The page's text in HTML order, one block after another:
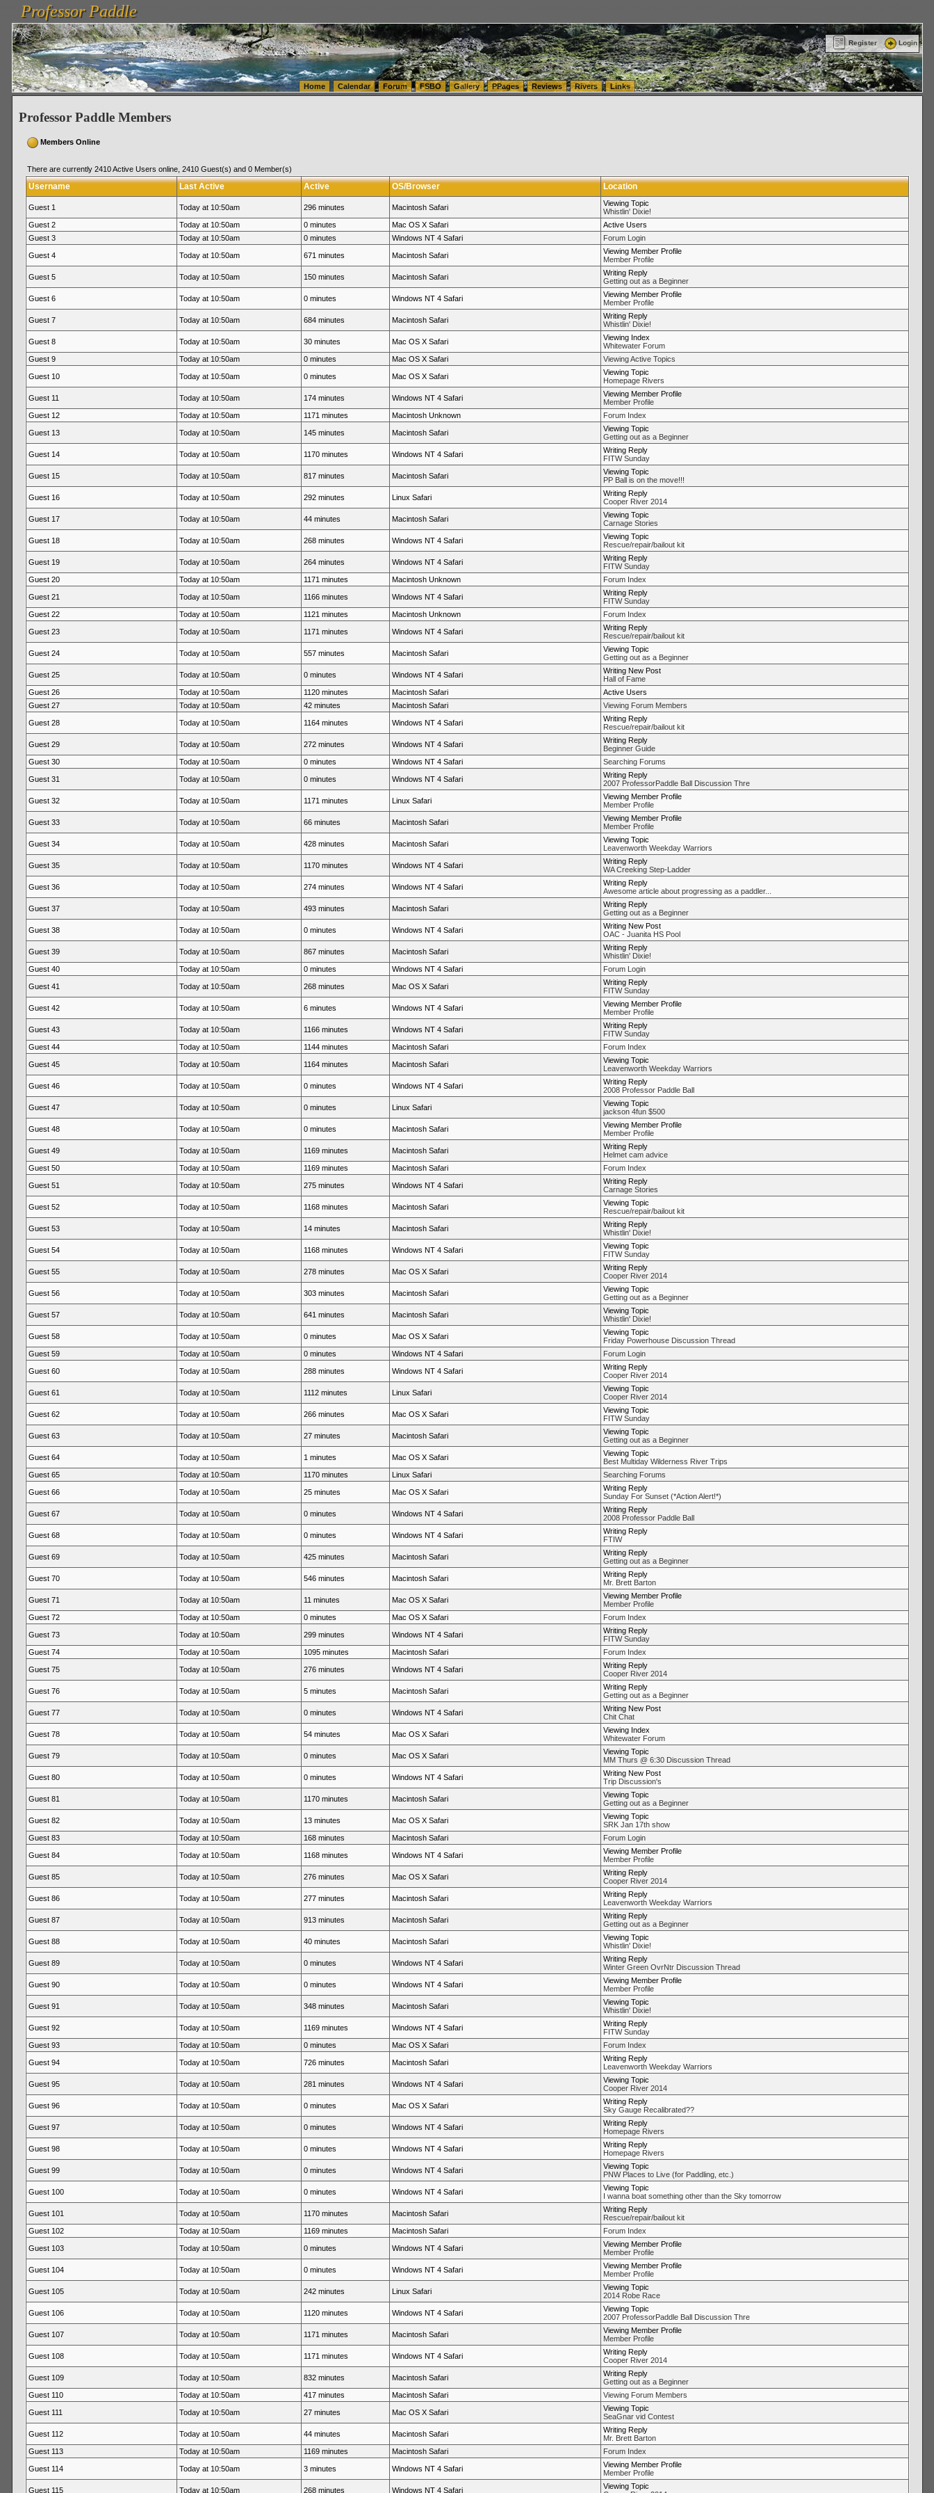
vanlinelogistics.com Seattle Washington (WA) Warehousing & Order Fulfillment
FulfillmentProfessor Paddle
Professor Paddle
Register Login
Home Calendar Forum FSBO Gallery PPages Reviews Rivers Links
Professor Paddle Members
Members Online
There are currently 2410 Active Users online, 2410 Guest(s) and 0 Member(s)
Username Last Active Active OS/Browser Location
Guest 1 Today at 10:50am 296 minutes Macintosh Safari
Viewing Topic
Whistlin' Dixie!
Guest 2
Today at 10:50am 0 minutes Mac OS X Safari
Active Users
Guest 3
Today at 10:50am 0 minutes Windows NT 4 Safari Forum Login
Guest 4 Today at 10:50am 671 minutes Macintosh Safari
Viewing Member Profile
Member Profile
Guest 5 Today at 10:50am 150 minutes Macintosh Safari
Writing Reply
Getting out as a Beginner
Guest 6 Today at 10:50am 0 minutes Windows NT 4 Safari
Viewing Member Profile
Member Profile
Guest 7 Today at 10:50am 684 minutes Macintosh Safari
Writing Reply
Whistlin' Dixie!
Guest 8 Today at 10:50am 30 minutes Mac OS X Safari
Viewing Index
Whitewater Forum
Guest 9
Today at 10:50am 0 minutes Mac OS X Safari Viewing Active Topics
Guest 10 Today at 10:50am 0 minutes Mac OS X Safari
Viewing Topic
Homepage Rivers
Guest 11 Today at 10:50am 174 minutes Windows NT 4 Safari
Viewing Member Profile
Member Profile
Guest 12
Today at 10:50am 1171 minutes Macintosh Unknown Forum Index
Guest 13 Today at 10:50am 145 minutes Macintosh Safari
Viewing Topic
Getting out as a Beginner
Guest 14 Today at 10:50am 1170 minutes Windows NT 4 Safari
Writing Reply
FITW Sunday
Guest 15 Today at 10:50am 817 minutes Macintosh Safari
Viewing Topic
PP Ball is on the move!!!
Guest 16 Today at 10:50am 292 minutes Linux Safari
Writing Reply
Cooper River 2014
Guest 17 Today at 10:50am 44 minutes Macintosh Safari
Viewing Topic
Carnage Stories
Guest 18 Today at 10:50am 268 minutes Windows NT 4 Safari
Viewing Topic
Rescue/repair/bailout kit
Guest 19 Today at 10:50am 264 minutes Windows NT 4 Safari
Writing Reply
FITW Sunday
Guest 20
Today at 10:50am 1171 minutes Macintosh Unknown Forum Index
Guest 21 Today at 10:50am 1166 minutes Windows NT 4 Safari
Writing Reply
FITW Sunday
Guest 22
Today at 10:50am 1121 minutes Macintosh Unknown Forum Index
Guest 23 Today at 10:50am 1171 minutes Windows NT 4 Safari
Writing Reply
Rescue/repair/bailout kit
Guest 24 Today at 10:50am 557 minutes Macintosh Safari
Viewing Topic
Getting out as a Beginner
Guest 25 Today at 10:50am 0 minutes Windows NT 4 Safari
Writing New Post
Hall of Fame
Guest 26
Today at 10:50am 1120 minutes Macintosh Safari
Active Users
Guest 27
Today at 10:50am 42 minutes Macintosh Safari Viewing Forum Members
Guest 28 Today at 10:50am 1164 minutes Windows NT 4 Safari
Writing Reply
Rescue/repair/bailout kit
Guest 29 Today at 10:50am 272 minutes Windows NT 4 Safari
Writing Reply
Beginner Guide
Guest 30
Today at 10:50am 0 minutes Windows NT 4 Safari Searching Forums
Guest 31 Today at 10:50am 0 minutes Windows NT 4 Safari
Writing Reply
2007 ProfessorPaddle Ball Discussion Thre
Guest 32 Today at 10:50am 1171 minutes Linux Safari
Viewing Member Profile
Member Profile
Guest 33 Today at 10:50am 66 minutes Macintosh Safari
Viewing Member Profile
Member Profile
Guest 34 Today at 10:50am 428 minutes Macintosh Safari
Viewing Topic
Leavenworth Weekday Warriors
Guest 35 Today at 10:50am 1170 minutes Windows NT 4 Safari
Writing Reply
WA Creeking Step-Ladder
Guest 36 Today at 10:50am 274 minutes Windows NT 4 Safari
Writing Reply
Awesome article about progressing as a paddler...
Guest 37 Today at 10:50am 493 minutes Macintosh Safari
Writing Reply
Getting out as a Beginner
Guest 38 Today at 10:50am 0 minutes Windows NT 4 Safari
Writing New Post
OAC - Juanita HS Pool
Guest 39 Today at 10:50am 867 minutes Macintosh Safari
Writing Reply
Whistlin' Dixie!
Guest 40
Today at 10:50am 0 minutes Windows NT 4 Safari Forum Login
Guest 41 Today at 10:50am 268 minutes Mac OS X Safari
Writing Reply
FITW Sunday
Guest 42 Today at 10:50am 6 minutes Windows NT 4 Safari
Viewing Member Profile
Member Profile
Guest 43 Today at 10:50am 1166 minutes Windows NT 4 Safari
Writing Reply
FITW Sunday
Guest 44
Today at 10:50am 1144 minutes Macintosh Safari Forum Index
Guest 45 Today at 10:50am 1164 minutes Macintosh Safari
Viewing Topic
Leavenworth Weekday Warriors
Guest 46 Today at 10:50am 0 minutes Windows NT 4 Safari
Writing Reply
2008 Professor Paddle Ball
Guest 47 Today at 10:50am 0 minutes Linux Safari
Viewing Topic
jackson 4fun $500
Guest 48 Today at 10:50am 0 minutes Macintosh Safari
Viewing Member Profile
Member Profile
Guest 49 Today at 10:50am 1169 minutes Macintosh Safari
Writing Reply
Helmet cam advice
Guest 50
Today at 10:50am 1169 minutes Macintosh Safari Forum Index
Guest 51 Today at 10:50am 275 minutes Windows NT 4 Safari
Writing Reply
Carnage Stories
Guest 52 Today at 10:50am 1168 minutes Macintosh Safari
Viewing Topic
Rescue/repair/bailout kit
Guest 53 Today at 10:50am 14 minutes Macintosh Safari
Writing Reply
Whistlin' Dixie!
Guest 54 Today at 10:50am 1168 minutes Windows NT 4 Safari
Viewing Topic
FITW Sunday
Guest 55 Today at 10:50am 278 minutes Mac OS X Safari
Writing Reply
Cooper River 2014
Guest 56 Today at 10:50am 303 minutes Macintosh Safari
Viewing Topic
Getting out as a Beginner
Guest 57 Today at 10:50am 641 minutes Macintosh Safari
Viewing Topic
Whistlin' Dixie!
Guest 58 Today at 10:50am 0 minutes Mac OS X Safari
Viewing Topic
Friday Powerhouse Discussion Thread
Guest 59
Today at 10:50am 0 minutes Windows NT 4 Safari Forum Login
Guest 60 Today at 10:50am 288 minutes Windows NT 4 Safari
Writing Reply
Cooper River 2014
Guest 61 Today at 10:50am 1112 minutes Linux Safari
Viewing Topic
Cooper River 2014
Guest 62 Today at 10:50am 266 minutes Mac OS X Safari
Viewing Topic
FITW Sunday
Guest 63 Today at 10:50am 27 minutes Macintosh Safari
Viewing Topic
Getting out as a Beginner
Guest 64 Today at 10:50am 1 minutes Mac OS X Safari
Viewing Topic
Best Multiday Wilderness River Trips
Guest 65
Today at 10:50am 1170 minutes Linux Safari Searching Forums
Guest 66 Today at 10:50am 25 minutes Mac OS X Safari
Writing Reply
Sunday For Sunset (*Action Alert!*)
Guest 67 Today at 10:50am 0 minutes Windows NT 4 Safari
Writing Reply
2008 Professor Paddle Ball
Guest 68 Today at 10:50am 0 minutes Windows NT 4 Safari
Writing Reply
FTIW
Guest 69 Today at 10:50am 425 minutes Macintosh Safari
Writing Reply
Getting out as a Beginner
Guest 70 Today at 10:50am 546 minutes Macintosh Safari
Writing Reply
Mr. Brett Barton
Guest 71 Today at 10:50am 11 minutes Mac OS X Safari
Viewing Member Profile
Member Profile
Guest 72
Today at 10:50am 0 minutes Mac OS X Safari Forum Index
Guest 73 Today at 10:50am 299 minutes Windows NT 4 Safari
Writing Reply
FITW Sunday
Guest 74
Today at 10:50am 1095 minutes Macintosh Safari Forum Index
Guest 75 Today at 10:50am 276 minutes Windows NT 4 Safari
Writing Reply
Cooper River 2014
Guest 76 Today at 10:50am 5 minutes Macintosh Safari
Writing Reply
Getting out as a Beginner
Guest 77 Today at 10:50am 0 minutes Windows NT 4 Safari
Writing New Post
Chit Chat
Guest 78 Today at 10:50am 54 minutes Mac OS X Safari
Viewing Index
Whitewater Forum
Guest 79 Today at 10:50am 0 minutes Mac OS X Safari
Viewing Topic
MM Thurs @ 6:30 Discussion Thread
Guest 80 Today at 10:50am 0 minutes Windows NT 4 Safari
Writing New Post
Trip Discussion's
Guest 81 Today at 10:50am 1170 minutes Macintosh Safari
Viewing Topic
Getting out as a Beginner
Guest 82 Today at 10:50am 13 minutes Mac OS X Safari
Viewing Topic
SRK Jan 17th show
Guest 83
Today at 10:50am 168 minutes Macintosh Safari Forum Login
Guest 84 Today at 10:50am 1168 minutes Windows NT 4 Safari
Viewing Member Profile
Member Profile
Guest 85 Today at 10:50am 276 minutes Mac OS X Safari
Writing Reply
Cooper River 2014
Guest 86 Today at 10:50am 277 minutes Macintosh Safari
Writing Reply
Leavenworth Weekday Warriors
Guest 87 Today at 10:50am 913 minutes Macintosh Safari
Writing Reply
Getting out as a Beginner
Guest 88 Today at 10:50am 40 minutes Macintosh Safari
Viewing Topic
Whistlin' Dixie!
Guest 89 Today at 10:50am 0 minutes Windows NT 4 Safari
Writing Reply
Winter Green OvrNtr Discussion Thread
Guest 90 Today at 10:50am 0 minutes Windows NT 4 Safari
Viewing Member Profile
Member Profile
Guest 91 Today at 10:50am 348 minutes Macintosh Safari
Viewing Topic
Whistlin' Dixie!
Guest 92 Today at 10:50am 1169 minutes Windows NT 4 Safari
Writing Reply
FITW Sunday
Guest 93
Today at 10:50am 0 minutes Mac OS X Safari Forum Index
Guest 94 Today at 10:50am 726 minutes Macintosh Safari
Writing Reply
Leavenworth Weekday Warriors
Guest 95 Today at 10:50am 281 minutes Windows NT 4 Safari
Viewing Topic
Cooper River 2014
Guest 96 Today at 10:50am 0 minutes Mac OS X Safari
Writing Reply
Sky Gauge Recalibrated??
Guest 97 Today at 10:50am 0 minutes Windows NT 4 Safari
Writing Reply
Homepage Rivers
Guest 98 Today at 10:50am 0 minutes Windows NT 4 Safari
Writing Reply
Homepage Rivers
Guest 99 Today at 10:50am 0 minutes Windows NT 4 Safari
Viewing Topic
PNW Places to Live (for Paddling, etc.)
Guest 100 Today at 10:50am 0 minutes Windows NT 4 Safari
Viewing Topic
I wanna boat something other than the Sky tomorrow
Guest 101 Today at 10:50am 1170 minutes Macintosh Safari
Writing Reply
Rescue/repair/bailout kit
Guest 102
Today at 10:50am 1169 minutes Macintosh Safari Forum Index
Guest 103 Today at 10:50am 0 minutes Windows NT 4 Safari
Viewing Member Profile
Member Profile
Guest 104 Today at 10:50am 0 minutes Windows NT 4 Safari
Viewing Member Profile
Member Profile
Guest 105 Today at 10:50am 242 minutes Linux Safari
Viewing Topic
2014 Robe Race
Guest 106 Today at 10:50am 1120 minutes Windows NT 4 Safari
Viewing Topic
2007 ProfessorPaddle Ball Discussion Thre
Guest 107 Today at 10:50am 1171 minutes Macintosh Safari
Viewing Member Profile
Member Profile
Guest 108 Today at 10:50am 1171 minutes Windows NT 4 Safari
Writing Reply
Cooper River 2014
Guest 109 Today at 10:50am 832 minutes Macintosh Safari
Writing Reply
Getting out as a Beginner
Guest 110
Today at 10:50am 417 minutes Macintosh Safari Viewing Forum Members
Guest 111 Today at 10:50am 27 minutes Mac OS X Safari
Viewing Topic
SeaGnar vid Contest
Guest 112 Today at 10:50am 44 minutes Macintosh Safari
Writing Reply
Mr. Brett Barton
Guest 113
Today at 10:50am 1169 minutes Macintosh Safari Forum Index
Guest 114 Today at 10:50am 3 minutes Windows NT 4 Safari
Viewing Member Profile
Member Profile
Guest 115 Today at 10:50am 268 minutes Windows NT 4 Safari
Viewing Topic